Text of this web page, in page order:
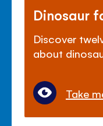
Dinosaur
Discover
about
Take